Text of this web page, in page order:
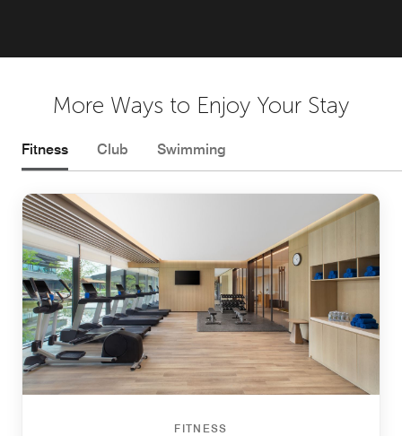
More Ways to Enjoy Your Stay
Fitness Club Swimming
FITNESS